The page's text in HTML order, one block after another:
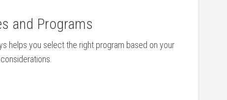
and Programs
helps you select the ‌right program based on your